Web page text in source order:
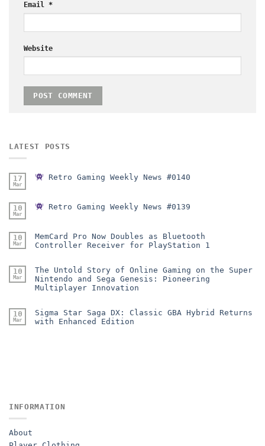
Email *
Website
LATEST POSTS
17
Mar
Retro Gaming Weekly News #0140
10
Mar
Retro Gaming Weekly News #0139
10
Mar
MemCard Pro Now Doubles as Bluetooth
Controller Receiver for PlayStation 1
10
Mar
The Untold Story of Online Gaming on the Super
Nintendo and Sega Genesis: Pioneering
Multiplayer Innovation
10
Mar
Sigma Star Saga DX: Classic GBA Hybrid Returns
with Enhanced Edition
INFORMATION
About